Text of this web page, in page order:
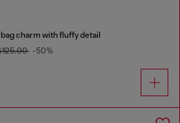
bag charm with fluffy detail
-50%